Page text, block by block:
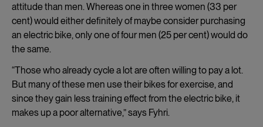
attitude than men. Whereas one in three women (33 per
cent) would either definitely of maybe consider purchasing
an electric bike, only one of four men (25 per cent) would do
the same.
“Those who already cycle a lot are often willing to pay a lot.
But many of these men use their bikes for exercise, and
since they gain less training effect from the electric bike, it
makes up a poor alternative,” says Fyhri.